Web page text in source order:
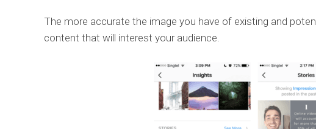
The more accurate the image you have of existing and
content that will interest your audience.